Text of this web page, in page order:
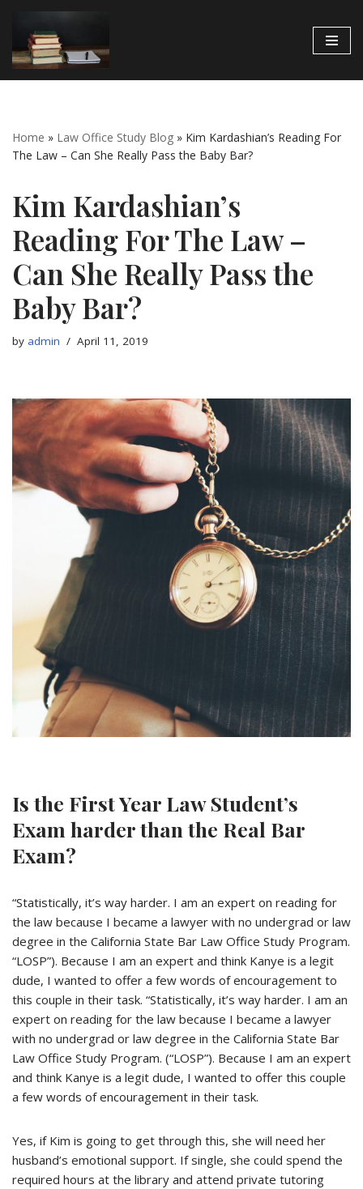
Skip
to
content
Home » Law Office Study Blog » Kim Kardashian’s Reading For
The Law – Can She Really Pass the Baby Bar?
Kim Kardashian’s
Reading For The Law –
Can She Really Pass the
Baby Bar?
by admin April 11, 2019
Is the First Year Law Student’s
Exam harder than the Real Bar
Exam?
“Statistically, it’s way harder. I am an expert on reading for
the law because I became a lawyer with no undergrad or law
degree in the California State Bar Law Office Study Program.
“LOSP”). Because I am an expert and think Kanye is a legit
dude, I wanted to offer a few words of encouragement to
this couple in their task. “Statistically, it’s way harder. I am an
expert on reading for the law because I became a lawyer
with no undergrad or law degree in the California State Bar
Law Office Study Program. (“LOSP”). Because I am an expert
and think Kanye is a legit dude, I wanted to offer this couple
a few words of encouragement in their task.
Yes, if Kim is going to get through this, she will need her
husband’s emotional support. If single, she could spend the
required hours at the library and attend private tutoring